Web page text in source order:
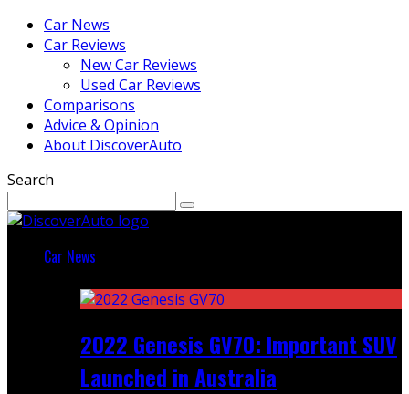
Car News
Car Reviews
New Car Reviews
Used Car Reviews
Comparisons
Advice & Opinion
About DiscoverAuto
Search
Car News
2022 Genesis GV70: Important SUV
Launched in Australia